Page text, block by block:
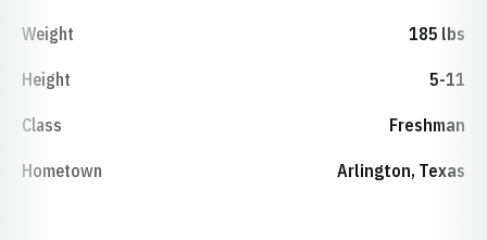
Weight 185 lbs
Height 5-11
Class Freshman
Hometown Arlington, Texas